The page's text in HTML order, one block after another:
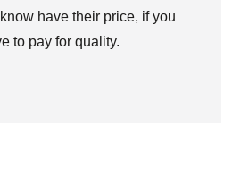
have their price, if you
to pay for quality.